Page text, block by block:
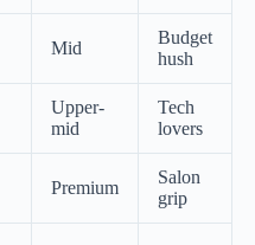
Mid
Budget
hush
Upper-
mid
Tech
lovers
Premium
Salon
grip